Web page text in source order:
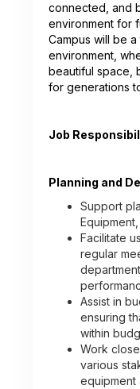
connected, and
environment for
Campus will be
environment,
beautiful space,
for generations
Job
Planning and
Support
Facilitate
regular
Assist in
ensuring
within
Work
various
equipment